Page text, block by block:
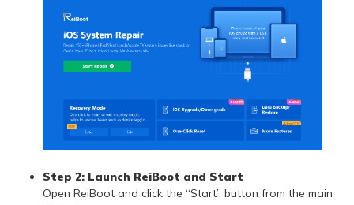
Step 2: Launch ReiBoot and Start
Open ReiBoot and click the “Start” button from the main